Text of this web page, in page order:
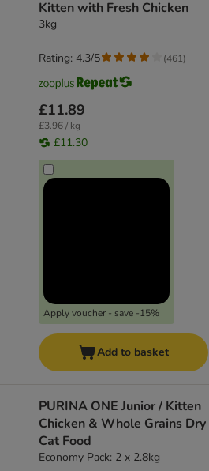
Kitten with Fresh Chicken
3kg
£11.89
£3.96 / kg
£11.30
Apply voucher - save -15%
Rating: 4.3/5 (461)
Add to basket
PURINA ONE Junior / Kitten
Chicken & Whole Grains Dry
Cat Food
Economy Pack: 2 x 2.8kg